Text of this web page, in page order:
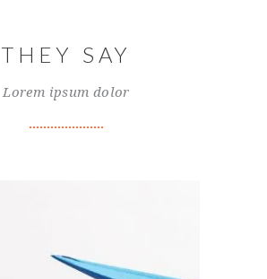
THEY SAY
Lorem ipsum dolor